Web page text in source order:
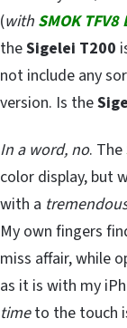
(with SMOK
theSigelei T200
not include any
version. Is the
In a word, no. The
color display, but
with a
My own fingers
miss affair, while
as it is with my
timeto the touch